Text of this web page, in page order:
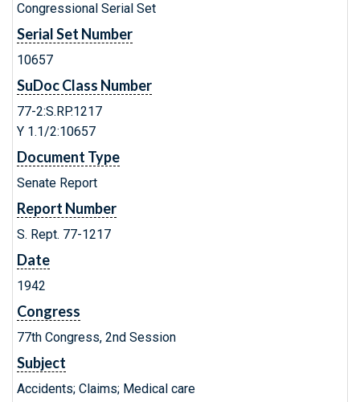
Congressional Serial Set
Serial Set Number
10657
SuDoc Class Number
77-2:S.RP.1217
Y 1.1/2:10657
Document Type
Senate Report
Report Number
S. Rept. 77-1217
Date
1942
Congress
77th Congress, 2nd Session
Subject
Accidents; Claims; Medical care